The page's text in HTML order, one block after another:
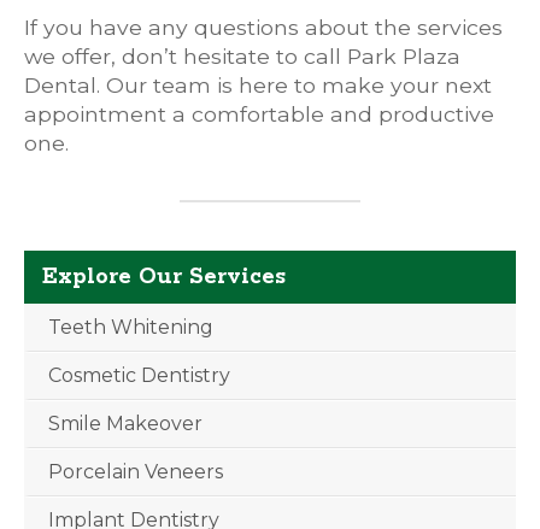
If you have any questions about the services
we offer, don’t hesitate to call Park Plaza
Dental. Our team is here to make your next
appointment a comfortable and productive
one.
Explore Our Services
Teeth Whitening
Cosmetic Dentistry
Smile Makeover
Porcelain Veneers
Implant Dentistry